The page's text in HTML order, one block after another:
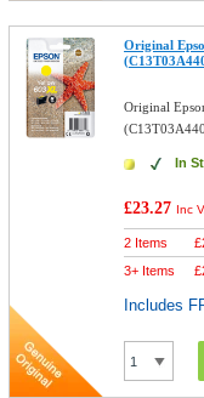
Original
Original
In
£23.27 Inc
2 Items £
3+ Items
£
Includes